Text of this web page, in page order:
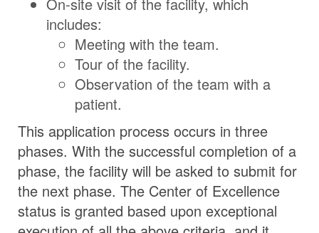
includes:
Meeting with the team.
Tour of the facility.
Observation of the team with a
patient.
This application process occurs in three
phases. With the successful completion of a
phase, the facility will be asked to submit for
the next phase. The Center of Excellence
status is granted based upon exceptional